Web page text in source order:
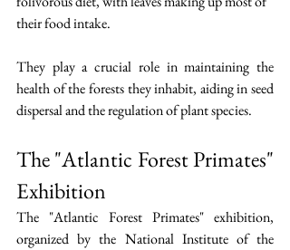
their food intake.
They play a crucial role in maintaining the
health of the forests they inhabit, aiding in seed
dispersal and the regulation of plant species.
The "Atlantic Forest Primates"
Exhibition
The "Atlantic Forest Primates" exhibition,
organized by the National Institute of the